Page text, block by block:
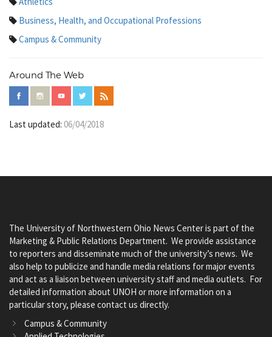
Business, Health, and Occupational Professions
Campus & Community
Around The Web
Last updated: 06/04/2018
The University of Northwestern Ohio News Center is part of the
Marketing & Public Relations Department. We provide assistance
to reporters and disseminate much of the university’s news. We
also help to publicize and handle media relations for major events
and act as a liaison between university staff and media outlets. For
detailed information about UNOH or more information on a
particular story, please contact us directly.
Campus & Community